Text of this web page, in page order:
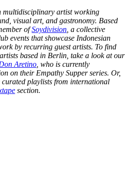
multidisciplinary artist working
visual art, and gastronomy. Based
ofSoydivision , a collective
events that showcase Indonesian
by recurring guest artists. To find
based in Berlin, take a look at our
Aretino , who is currently
on their Empathy Supper series. Or,
playlists from international
section.